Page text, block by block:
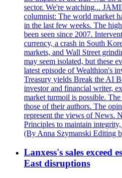
sector. We're watching...
columnist: The world market
in the last few weeks. The
been seen since 2007.
currency, a crash in South
markets, and Wall Street
may seem isolated, but these
latest episode of Wealthion's
Treasury yields Break the AI
investor and financial writer,
market turmoil is possible.
those of their authors. The
represent the views of News.
Principles to maintain
(By Anna Szymanski Editing
Lanxess's sales exceed
East disruptions